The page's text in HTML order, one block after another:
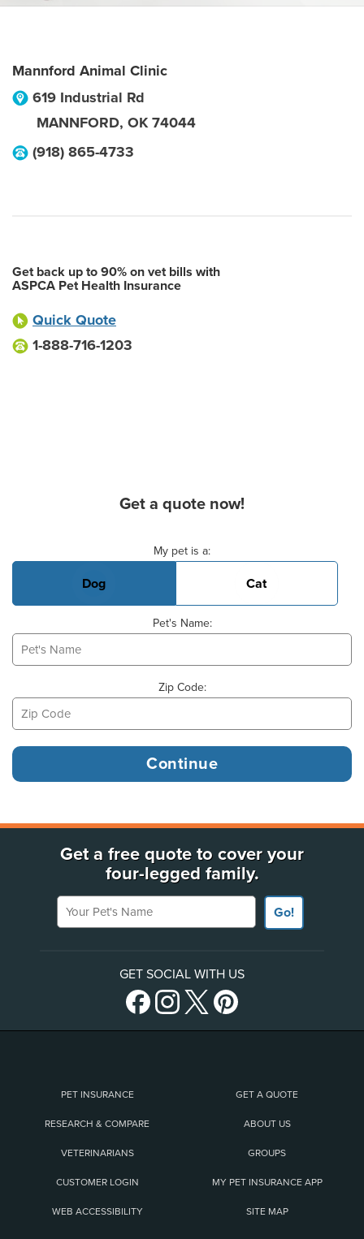
Mannford Animal Clinic
619 Industrial Rd
MANNFORD, OK 74044
(918) 865-4733
Get back up to 90% on vet bills with
ASPCA Pet Health Insurance
Quick Quote
1-888-716-1203
Get a quote now!
My pet is a:
Dog Cat
Pet's Name:
Zip Code:
Get a free quote to cover your
four-legged family.
Your Pet's Name
Go!
GET SOCIAL WITH US
PET INSURANCE GET A QUOTE
RESEARCH & COMPARE ABOUT US
VETERINARIANS GROUPS
CUSTOMER LOGIN MY PET INSURANCE APP
WEB ACCESSIBILITY SITE MAP